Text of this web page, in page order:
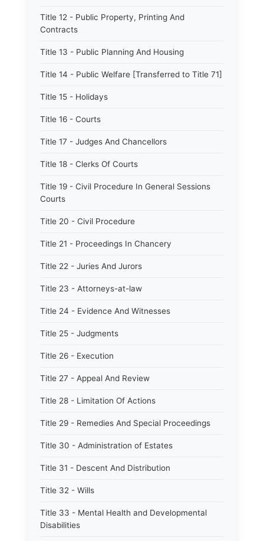
Title 12 - Public Property, Printing And
Contracts
Title 13 - Public Planning And Housing
Title 14 - Public Welfare [Transferred to Title 71]
Title 15 - Holidays
Title 16 - Courts
Title 17 - Judges And Chancellors
Title 18 - Clerks Of Courts
Title 19 - Civil Procedure In General Sessions
Courts
Title 20 - Civil Procedure
Title 21 - Proceedings In Chancery
Title 22 - Juries And Jurors
Title 23 - Attorneys-at-law
Title 24 - Evidence And Witnesses
Title 25 - Judgments
Title 26 - Execution
Title 27 - Appeal And Review
Title 28 - Limitation Of Actions
Title 29 - Remedies And Special Proceedings
Title 30 - Administration of Estates
Title 31 - Descent And Distribution
Title 32 - Wills
Title 33 - Mental Health and Developmental
Disabilities